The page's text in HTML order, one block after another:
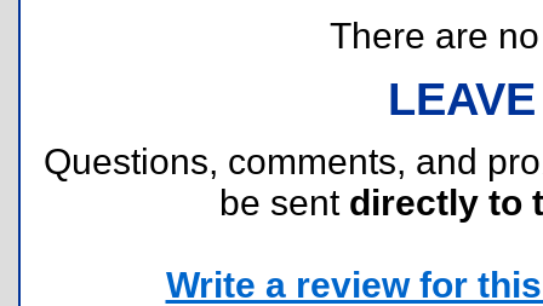
There are
Questions, comments, and
be sent directly to
Write a review for